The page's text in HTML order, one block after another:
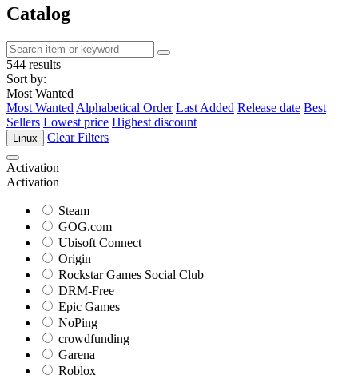
Catalog
544 results
Sort by:
Most Wanted
Most Wanted Alphabetical Order Last Added Release date Best
Sellers Lowest price Highest discount
Linux Clear Filters
Activation
Activation
Steam
GOG.com
Ubisoft Connect
Origin
Rockstar Games Social Club
DRM-Free
Epic Games
NoPing
crowdfunding
Garena
Roblox